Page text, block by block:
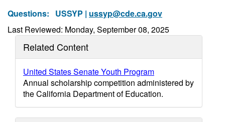
Questions: USSYP | ussyp@cde.ca.gov
Last Reviewed: Monday, September 08, 2025
Related Content
United States Senate Youth Program
Annual scholarship competition administered by
the California Department of Education.